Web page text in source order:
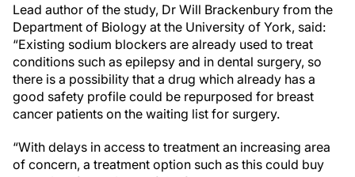
Lead author of the study, Dr Will Brackenbury from the
Department of Biology at the University of York, said:
“Existing sodium blockers are already used to treat
conditions such as epilepsy and in dental surgery, so
there is a possibility that a drug which already has a
good safety profile could be repurposed for breast
cancer patients on the waiting list for surgery.
“With delays in access to treatment an increasing area
of concern, a treatment option such as this could buy